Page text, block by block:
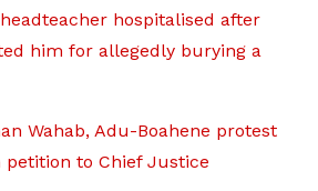
hospitalised after
him for allegedly burying a
Wahab, Adu-Boahene protest
to Chief Justice